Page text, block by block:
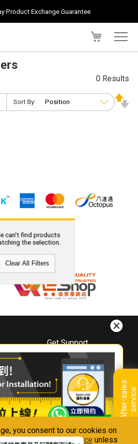
you consent to our cookies on
with ourPrivacy Notice unless
Product Exchange Guarantee
A
f
t
e
r
-
s
a
l
e
s
s
e
r
v
i
ce
0 Results
Sort By:
can't find products
the selection.
Clear All Filters
Get Support
Downloads
Book A Repair
Warranty Registration
Warranty Renewal
FAQ & Usage Tips
With Us